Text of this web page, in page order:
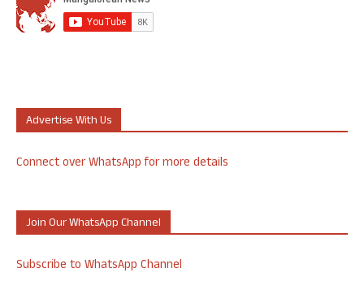
Advertise With Us
Connect over WhatsApp for more details
Join Our WhatsApp Channel
Subscribe to WhatsApp Channel